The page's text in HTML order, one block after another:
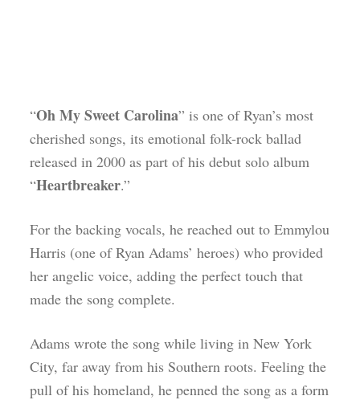
“Oh My Sweet Carolina” is one of Ryan’s most
cherished songs, its emotional folk-rock ballad
released in 2000 as part of his debut solo album
“Heartbreaker.”
For the backing vocals, he reached out to Emmylou
Harris (one of Ryan Adams’ heroes) who provided
her angelic voice, adding the perfect touch that
made the song complete.
Adams wrote the song while living in New York
City, far away from his Southern roots. Feeling the
pull of his homeland, he penned the song as a form